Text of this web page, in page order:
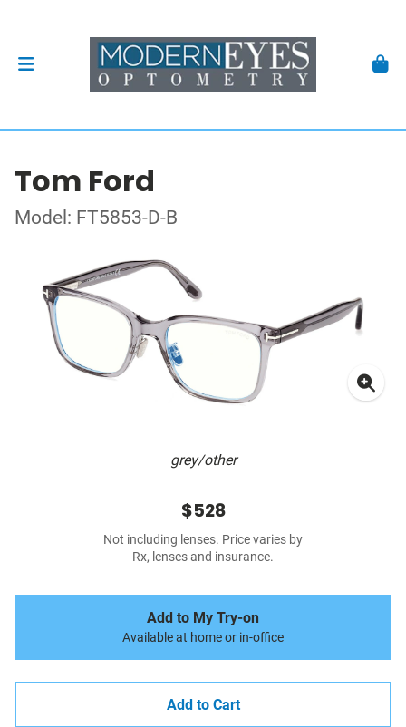
Tom Ford
Model: FT5853-D-B
grey/other
$528
Not including lenses. Price varies by
Rx, lenses and insurance.
Add to My Try-on
Available at home or in-office
Add to Cart